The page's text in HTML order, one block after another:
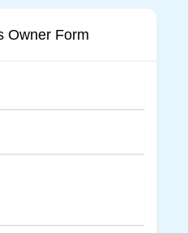
Owner Form